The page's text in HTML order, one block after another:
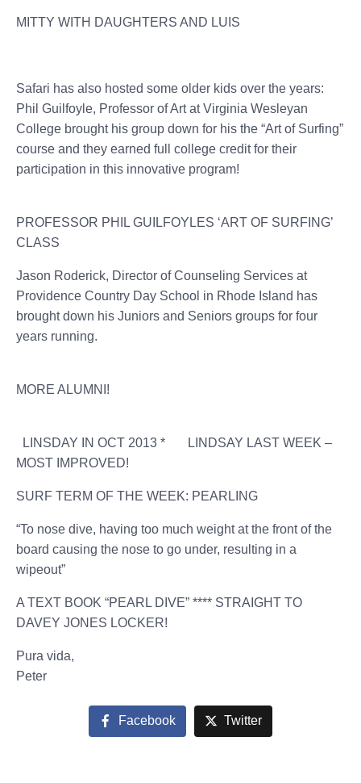
MITTY WITH DAUGHTERS AND LUIS
Safari has also hosted some older kids over the years:
Phil Guilfoyle, Professor of Art at Virginia Wesleyan
College brought his group down for his the “Art of Surfing”
course and they earned full college credit for their
participation in this innovative program!
PROFESSOR PHIL GUILFOYLES ‘ART OF SURFING’
CLASS
Jason Roderick, Director of Counseling Services at
Providence Country Day School in Rhode Island has
brought down his Juniors and Seniors groups for four
years running.
MORE ALUMNI!
LINSDAY IN OCT 2013 * LINDSAY LAST WEEK –
MOST IMPROVED!
SURF TERM OF THE WEEK: PEARLING
“To nose dive, having too much weight at the front of the
board causing the nose to go under, resulting in a
wipeout”
A TEXT BOOK “PEARL DIVE” **** STRAIGHT TO
DAVEY JONES LOCKER!
Pura vida,
Peter
Facebook Twitter